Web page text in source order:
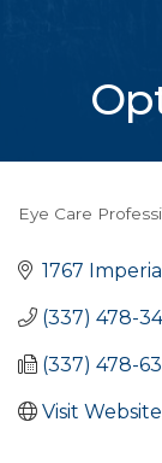
Categories
Eye Care
1767
(337) 478-
(337) 478-
Visit Website